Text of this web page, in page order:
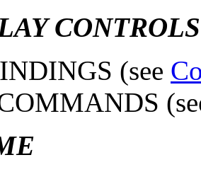
CONTROLS
(see